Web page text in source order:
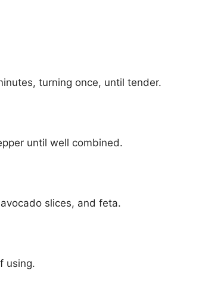
turning once, until tender.
until well combined.
slices, and feta.
using.